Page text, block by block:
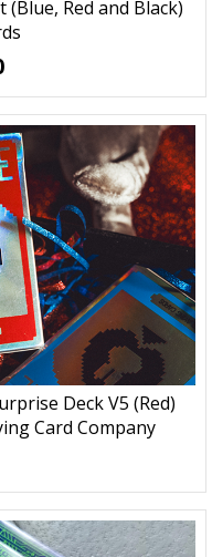
(Blue, Red and Black)
Deck V5 (Red)
Card Company